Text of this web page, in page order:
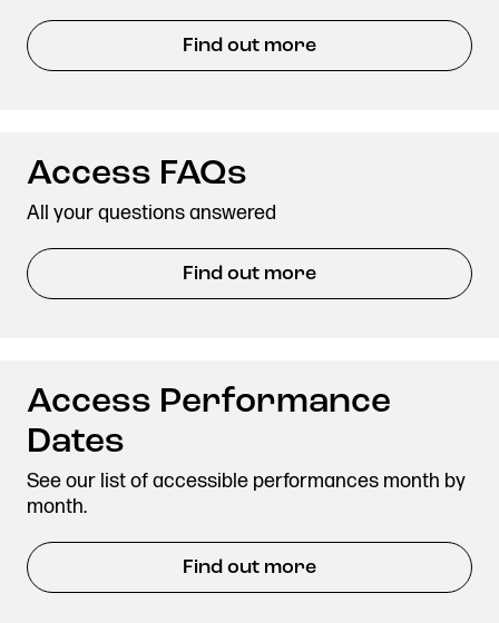
Find out more
Access FAQs
All your questions answered
Find out more
Access Performance
Dates
See our list of accessible performances month by
month.
Find out more